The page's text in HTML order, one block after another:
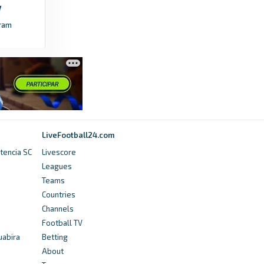
medal game - daily results - olympics.com
3 months ago
BBC
Winter Olympics 2026: United States beat
cafonline.com
WATCH LIVE: 2028 Los Angeles Olympic
Games Women's Football Tournament Africa
SC
LiveFootball24.com
Livescore
Leagues
Teams
Countries
Channels
Football TV
Betting
About